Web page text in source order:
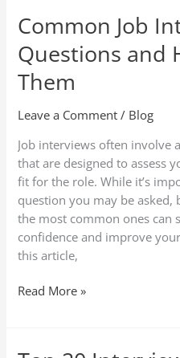
Common Job
Questions and
Them
Leave a Comment / Blog
Job interviews often involve
that are designed to assess
fit for the role. While it’s
question you may be
the most common ones can
confidence and improve
this article,
Common
Job
Interview
Questions
and
How
Answer
Them
Read More »
Top